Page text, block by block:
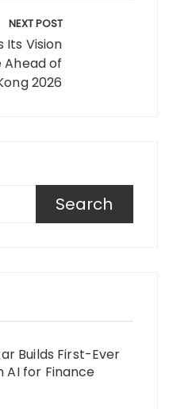
NEXT POST
Its Vision
Ahead of
2026
Search
Builds First-Ever
AI for Finance